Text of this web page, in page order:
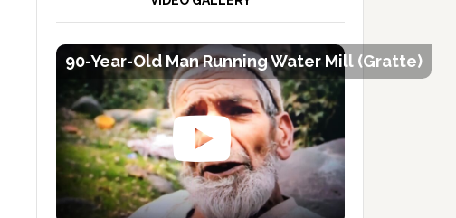
90-Year-Old Man Running Water Mill (Gratte)